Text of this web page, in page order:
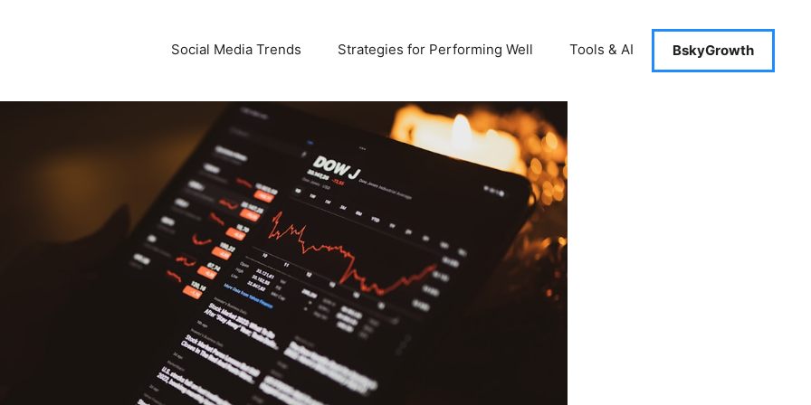
Social Media Trends Strategies for Performing Well Tools & AI BskyGrowth